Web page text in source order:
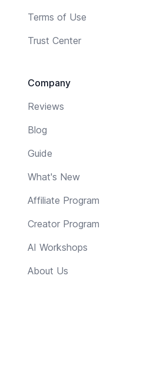
Terms of Use
Trust Center
Company
Reviews
Blog
Guide
What's New
Affiliate Program
Creator Program
AI Workshops
About Us